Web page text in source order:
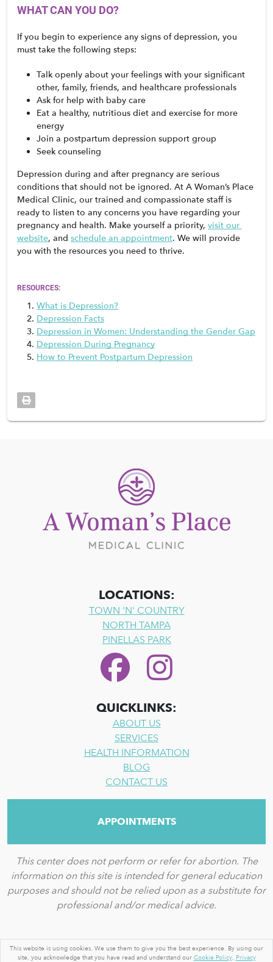
WHAT CAN YOU DO?
If you begin to experience any signs of depression, you
must take the following steps:
Talk openly about your feelings with your significant
other, family, friends, and healthcare professionals
Ask for help with baby care
Eat a healthy, nutritious diet and exercise for more
energy
Join a postpartum depression support group
Seek counseling
Depression during and after pregnancy are serious
conditions that should not be ignored. At A Woman’s Place
Medical Clinic, our trained and compassionate staff is
ready to listen to any concerns you have regarding your
pregnancy and health. Make yourself a priority, visit our
website, and schedule an appointment. We will provide
you with the resources you need to thrive.
RESOURCES:
What is Depression?
Depression Facts
Depression in Women: Understanding the Gender Gap
Depression During Pregnancy
How to Prevent Postpartum Depression
LOCATIONS:
TOWN 'N' COUNTRY
NORTH TAMPA
PINELLAS PARK
QUICKLINKS:
ABOUT US
SERVICES
HEALTH INFORMATION
BLOG
CONTACT US
APPOINTMENTS
This center does not perform or refer for abortion. The
information on this site is intended for general education
purposes and should not be relied upon as a substitute for
professional and/or medical advice.
© 2026 BY A WOMAN'S PLACE MEDICAL CLINIC
This website is using cookies. We use them to give you the best experience. By using our
site, you acknowledge that you have read and understand our Cookie Policy, Privacy